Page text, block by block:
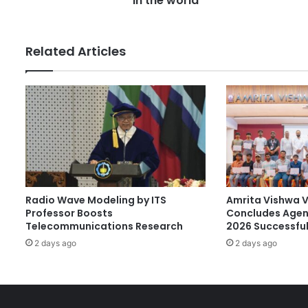
a
s
a
t
S
t
u
d
e
n
t
'
A
c
n
Related Articles
Radio Wave Modeling by ITS
Professor Boosts
Telecommunications Research
2 days ago
Amrita Vishwa
Concludes
2026
2 days ago